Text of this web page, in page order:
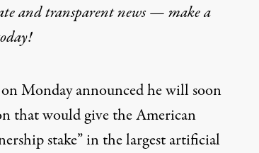
and transparent news — make a
Monday announced he will soon
that would give the American
stake” in the largestartificial